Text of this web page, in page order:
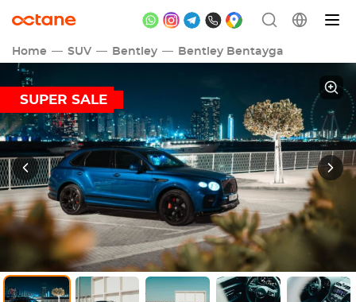
Home SUV Bentley Bentley Bentayga
SUPER SALE